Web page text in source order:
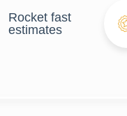
Rocket fast
estimates